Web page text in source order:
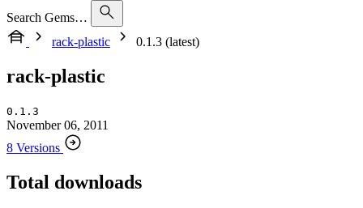
Search Gems…
rack-plastic
0.1.3 (latest)
rack-plastic
0.1.3
November 06, 2011
8 Versions
Total downloads